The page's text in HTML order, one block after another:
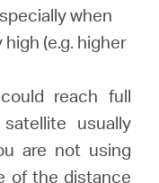
when
(e.g. higher
reach full
usually
are not using
of the distance